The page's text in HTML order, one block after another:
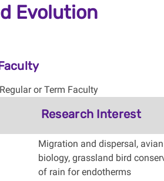
Evolution
or Term Faculty
Research Interest
Migration and dispersal,
biology, grassland bird
of rain for endotherms